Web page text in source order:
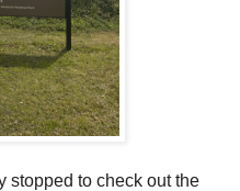
stopped to check out the